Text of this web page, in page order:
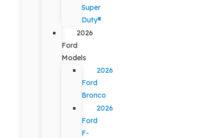
Super
Duty®
2026
Ford
Models
2026
Ford
Bronco
2026
Ford
F-